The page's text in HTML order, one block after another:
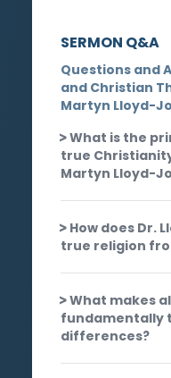
SERMON Q&A
Questions and
and Christian
Martyn Lloyd-
What is the
true
Martyn Lloyd-
How does Dr.
true religion
What makes
fundamentally
differences?